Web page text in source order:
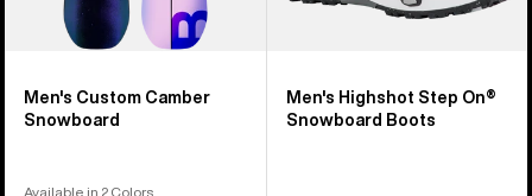
Men's Custom Camber
Snowboard
Available in 2 Colors
Men's Highshot Step On®
Snowboard Boots